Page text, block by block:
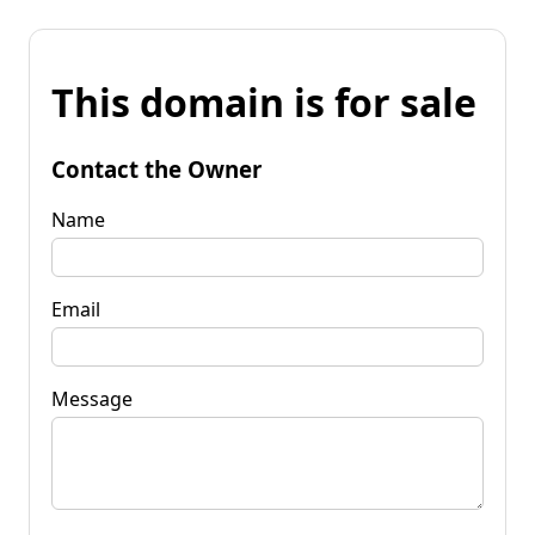
This domain is for sale
Contact the Owner
Name
Email
Message